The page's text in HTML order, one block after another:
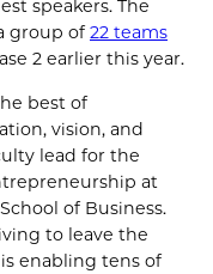
speakers. The
group of22 teams
2 earlier this year.
best of
vision, and
lead for the
at
of Business.
to leave the
enabling tens of